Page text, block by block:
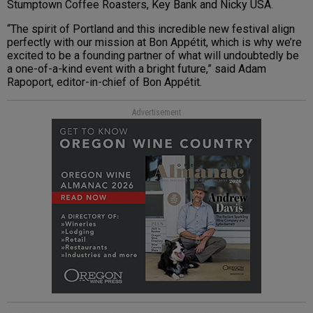
Stumptown Coffee Roasters, Key Bank and Nicky USA.
“The spirit of Portland and this incredible new festival align
perfectly with our mission at Bon Appétit, which is why we’re
excited to be a founding partner of what will undoubtedly be
a one-of-a-kind event with a bright future,” said Adam
Rapoport, editor-in-chief of Bon Appétit.
Advertisement